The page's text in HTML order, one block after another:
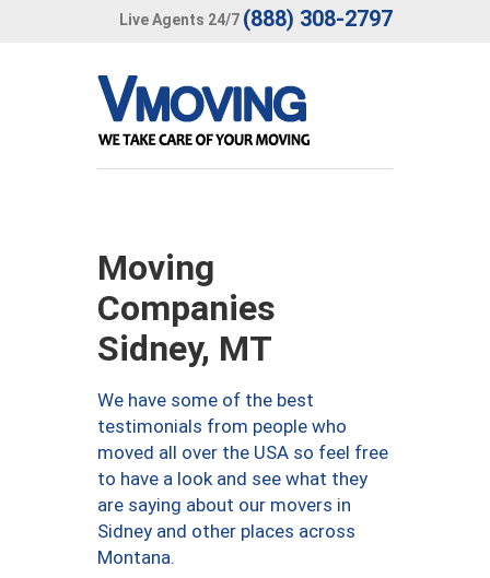
Live Agents 24/7 (888) 308-2797
Moving
Companies
Sidney, MT
We have some of the best
testimonials from people who
moved all over the USA so feel free
to have a look and see what they
are saying about our movers in
Sidney and other places across
Montana.